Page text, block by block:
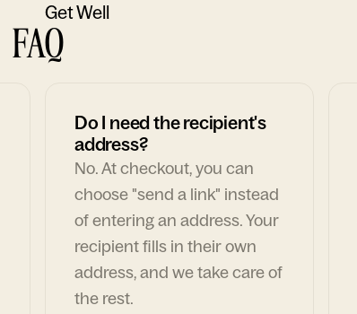
Get Well
FAQ
Do I need the recipient's
address?
No. At checkout, you can
choose "send a link" instead
of entering an address. Your
recipient fills in their own
address, and we take care of
the rest.